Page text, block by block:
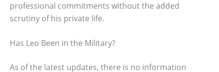
professional commitments without the added
scrutiny of his private life.
Has Leo Been in the Military?
As of the latest updates, there is no information